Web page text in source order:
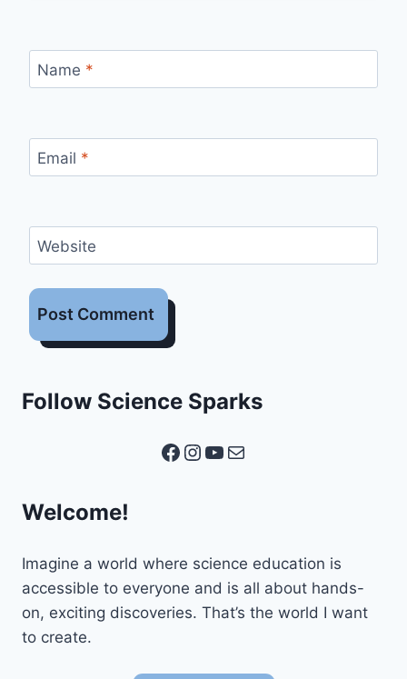
Name *
Email *
Website
Follow Science Sparks
Facebook
Instagram
YouTube
Mail
Welcome!
Imagine a world where science education is
accessible to everyone and is all about hands-
on, exciting discoveries. That’s the world I want
to create.